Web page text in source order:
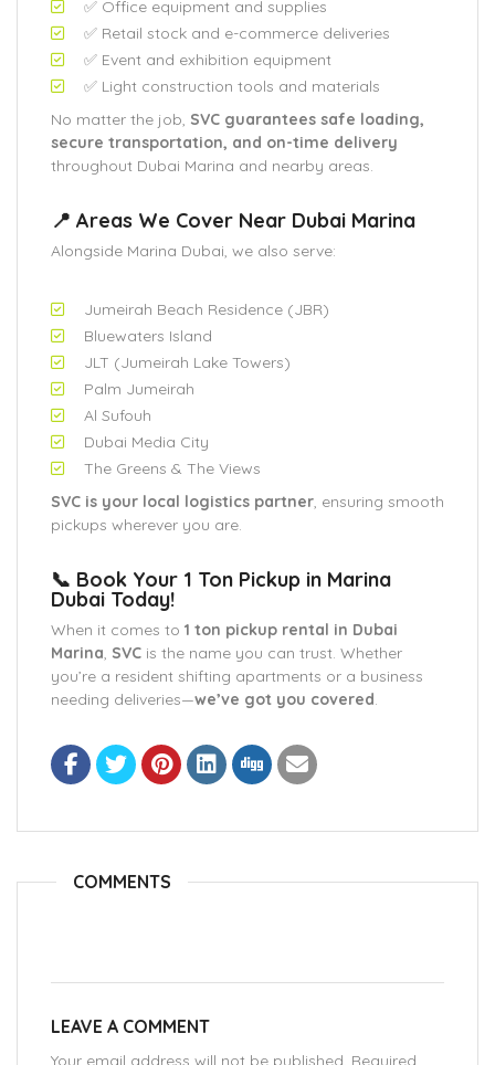
✅ Office equipment and supplies
✅ Retail stock and e-commerce deliveries
✅ Event and exhibition equipment
✅ Light construction tools and materials
No matter the job, SVC guarantees safe loading,
secure transportation, and on-time delivery
throughout Dubai Marina and nearby areas.
📍 Areas We Cover Near Dubai Marina
Alongside Marina Dubai, we also serve:
Jumeirah Beach Residence (JBR)
Bluewaters Island
JLT (Jumeirah Lake Towers)
Palm Jumeirah
Al Sufouh
Dubai Media City
The Greens & The Views
SVC is your local logistics partner, ensuring smooth
pickups wherever you are.
📞 Book Your 1 Ton Pickup in Marina
Dubai Today!
When it comes to 1 ton pickup rental in Dubai
Marina, SVC is the name you can trust. Whether
you’re a resident shifting apartments or a business
needing deliveries—we’ve got you covered.
COMMENTS
LEAVE A COMMENT
Your email address will not be published. Required